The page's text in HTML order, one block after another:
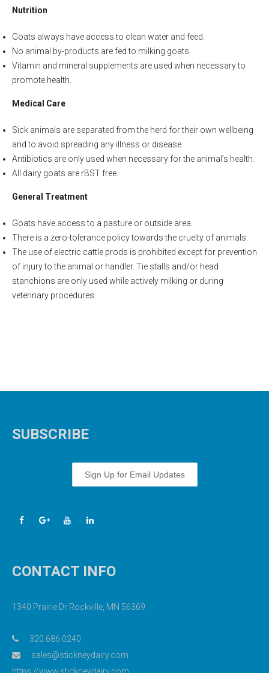
Nutrition
Goats always have access to clean water and feed.
No animal by-products are fed to milking goats.
Vitamin and mineral supplements are used when necessary to
promote health.
Medical Care
Sick animals are separated from the herd for their own wellbeing
and to avoid spreading any illness or disease.
Antibiotics are only used when necessary for the animal’s health.
All dairy goats are rBST free.
General Treatment
Goats have access to a pasture or outside area.
There is a zero-tolerance policy towards the cruelty of animals.
The use of electric cattle prods is prohibited except for prevention
of injury to the animal or handler. Tie stalls and/or head
stanchions are only used while actively milking or during
veterinary procedures.
SUBSCRIBE
Sign Up for Email Updates
CONTACT INFO
1340 Prairie Dr Rockville, MN 56369
320.686.0240
sales@stickneydairy.com